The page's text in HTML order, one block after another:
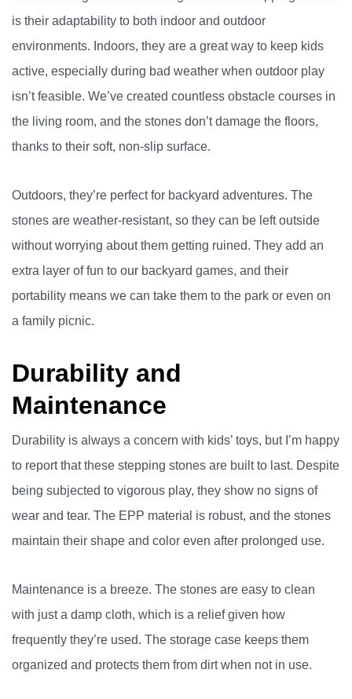
is their adaptability to both indoor and outdoor
environments. Indoors, they are a great way to keep kids
active, especially during bad weather when outdoor play
isn’t feasible. We’ve created countless obstacle courses in
the living room, and the stones don’t damage the floors,
thanks to their soft, non-slip surface.
Outdoors, they’re perfect for backyard adventures. The
stones are weather-resistant, so they can be left outside
without worrying about them getting ruined. They add an
extra layer of fun to our backyard games, and their
portability means we can take them to the park or even on
a family picnic.
Durability and
Maintenance
Durability is always a concern with kids’ toys, but I’m happy
to report that these stepping stones are built to last. Despite
being subjected to vigorous play, they show no signs of
wear and tear. The EPP material is robust, and the stones
maintain their shape and color even after prolonged use.
Maintenance is a breeze. The stones are easy to clean
with just a damp cloth, which is a relief given how
frequently they’re used. The storage case keeps them
organized and protects them from dirt when not in use.